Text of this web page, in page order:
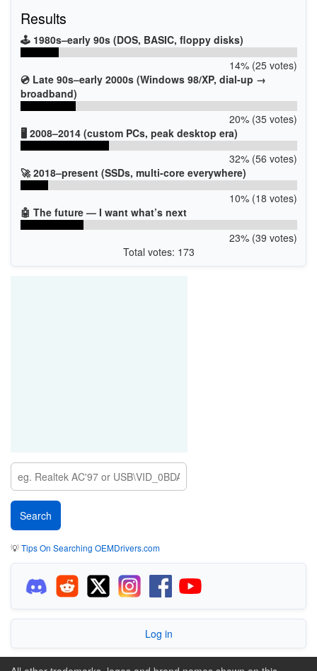
MF\DESKJET_2700_SERIES&WSD&IP_SCAN
Results
🕹️ 1980s–early 90s (DOS, BASIC, floppy disks)
14% (25 votes)
💿 Late 90s–early 2000s (Windows 98/XP, dial-up →
broadband)
20% (35 votes)
🖥️ 2008–2014 (custom PCs, peak desktop era)
32% (56 votes)
🚀 2018–present (SSDs, multi-core everywhere)
10% (18 votes)
🤖 The future — I want what’s next
23% (39 votes)
Total votes: 173
💡Tips On Searching OEMDrivers.com
Log in